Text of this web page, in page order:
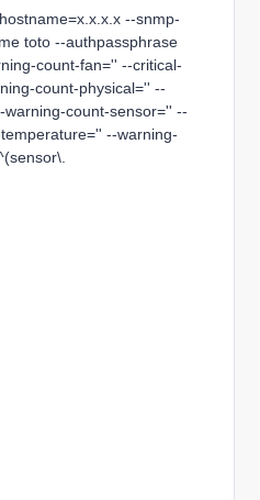
--snmp-
toto --authpassphrase
count-fan='' --critical-
count-physical='' --
count-sensor='' --
--warning-